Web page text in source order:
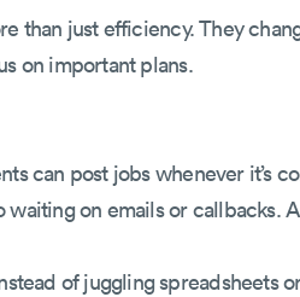
than just efficiency. They
on important plans.
can post jobs whenever it’s
waiting on emails or
of juggling spreadsheets